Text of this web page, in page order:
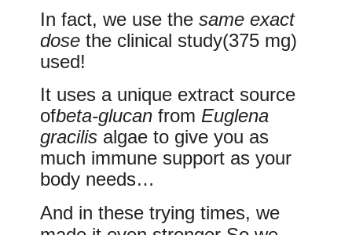
In fact, we use the same exact
dosethe clinical study(375 mg)
used!
It uses a unique extractsource
ofbeta-glucan from Euglena
gracilisalgaeto give you as
much immune support as your
body needs…
And in these trying times, we